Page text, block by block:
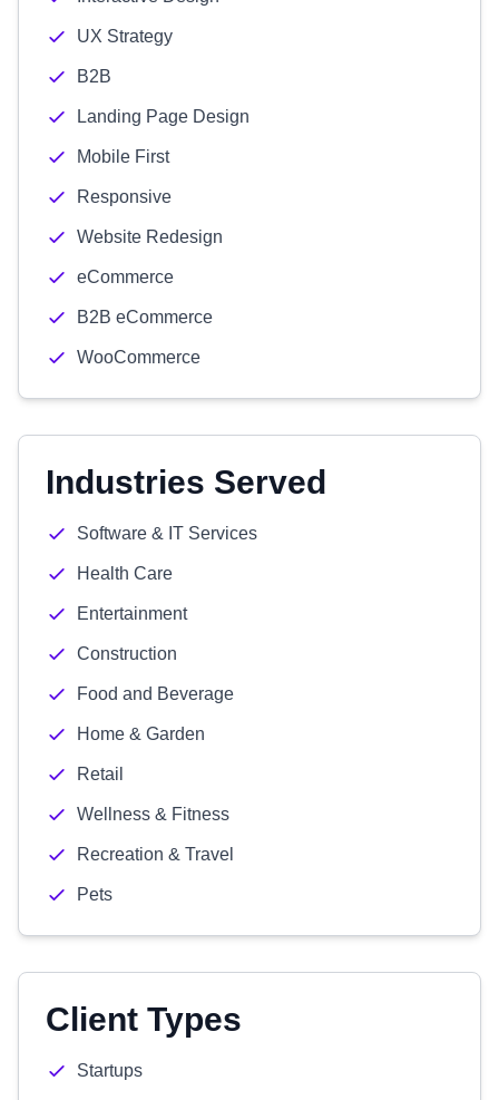
UX Strategy
B2B
Landing Page Design
Mobile First
Responsive
Website Redesign
eCommerce
B2B eCommerce
WooCommerce
Industries Served
Software & IT Services
Health Care
Entertainment
Construction
Food and Beverage
Home & Garden
Retail
Wellness & Fitness
Recreation & Travel
Pets
Client Types
Startups